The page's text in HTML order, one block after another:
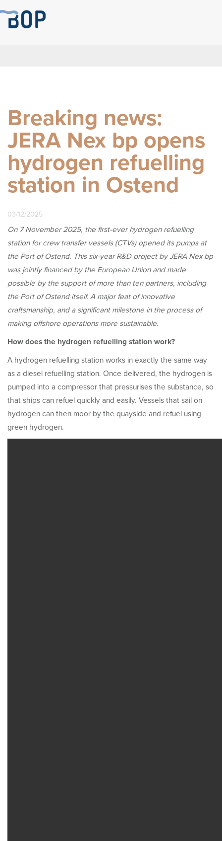
Breaking news:
JERA Nex bp opens
hydrogen refuelling
station in Ostend
03/12/2025
On 7 November 2025, the first-ever hydrogen refuelling
station for crew transfer vessels (CTVs) opened its pumps at
the Port of Ostend. This six-year R&D project by JERA Nex bp
was jointly financed by the European Union and made
possible by the support of more than ten partners, including
the Port of Ostend itself. A major feat of innovative
craftsmanship, and a significant milestone in the process of
making offshore operations more sustainable.
How does the hydrogen refuelling station work?
A hydrogen refuelling station works in exactly the same way
as a diesel refuelling station. Once delivered, the hydrogen is
pumped into a compressor that pressurises the substance, so
that ships can refuel quickly and easily. Vessels that sail on
hydrogen can then moor by the quayside and refuel using
green hydrogen.